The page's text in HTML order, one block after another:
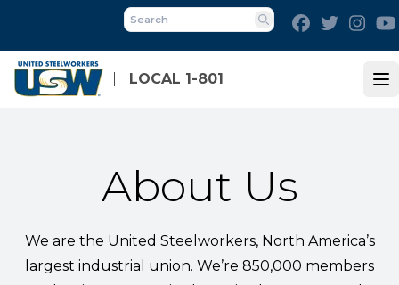
main
content
LOCAL 1-801
Search
FacebookTwitter
About Us
We are the United Steelworkers, North America’s
largest industrial union. We’re 850,000 members